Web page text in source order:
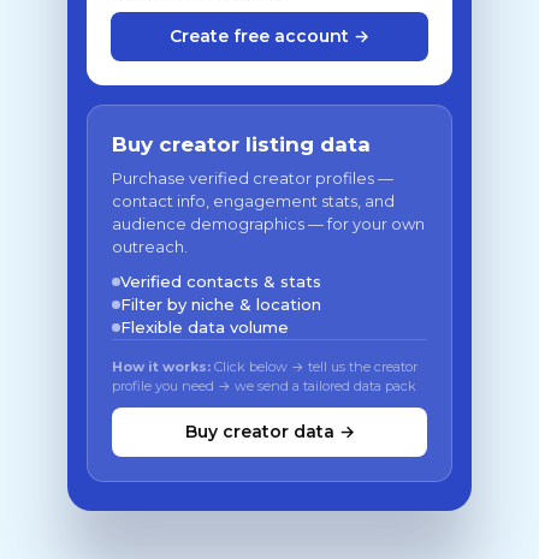
Create free account →
Buy creator listing data
Purchase verified creator profiles —
contact info, engagement stats, and
audience demographics — for your own
outreach.
Verified contacts & stats
Filter by niche & location
Flexible data volume
How it works: Click below → tell us the creator
profile you need → we send a tailored data pack
Buy creator data →